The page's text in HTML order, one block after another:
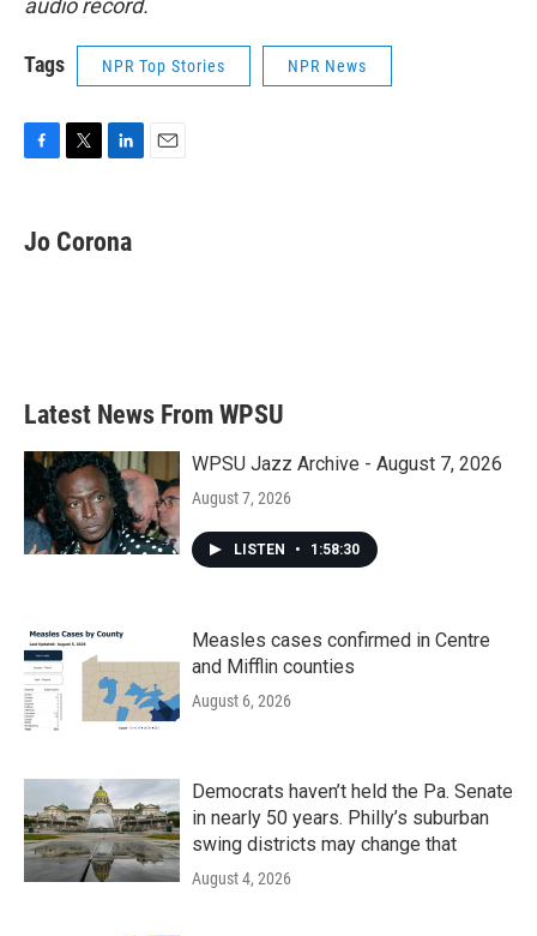
audio record.
Tags NPR Top Stories NPR News
e
b
t
t
k
e
Jo Corona
Latest News From WPSU
WPSU Jazz Archive - August 7, 2026
August 7, 2026
LISTEN • 1:58:30
Measles cases confirmed in Centre
and Mifflin counties
August 6, 2026
Democrats haven’t held the Pa. Senate
in nearly 50 years. Philly’s suburban
swing districts may change that
August 4, 2026